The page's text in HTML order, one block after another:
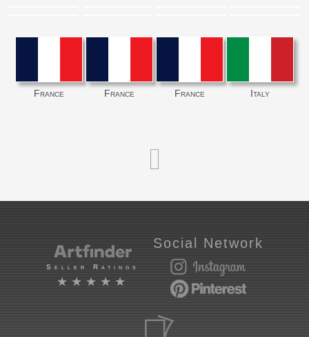
France France France Italy
Seller Ratings
★★★★★
Social Network